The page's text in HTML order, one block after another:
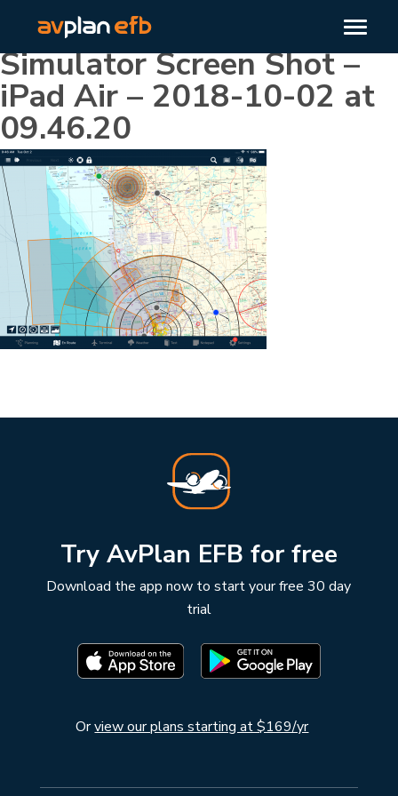
Simulator Screen Shot –
iPad Air – 2018-10-02 at
09.46.20
Try AvPlan EFB for free
Download the app now to start your free 30 day
trial
Orview our plans starting at $169/yr